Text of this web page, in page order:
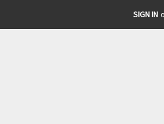
SIGN IN